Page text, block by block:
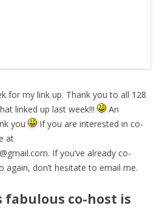
for my link up. Thank you to all 128
linked up last week!!!
An
you
If you are interested in co-
at
. If you’ve already co-
again, don’t hesitate to email me.
fabulous co-host is